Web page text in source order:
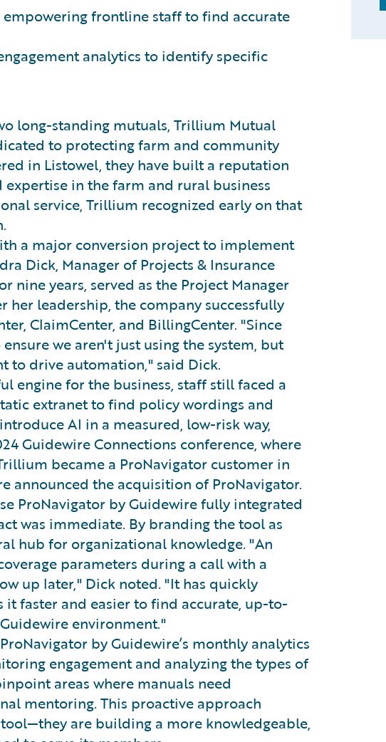
frontline staff to find accurate
analytics to identify specific
long-standing mutuals, Trillium Mutual
to protecting farm and community
in Listowel, they have built a reputation
in the farm and rural business
service, Trillium recognized early on that
a major conversion project to implement
Dick, Manager of Projects & Insurance
years, served as the Project Manager
leadership, the company successfully
ClaimCenter, and BillingCenter. "Since
we aren't just using the system, but
to drive automation," said Dick.
engine for the business, staff still faced a
extranet to find policy wordings and
AI in a measured, low-risk way,
Guidewire Connections conference, where
became a ProNavigator customer in
announced the acquisition of ProNavigator.
ProNavigator by Guidewire fully integrated
was immediate. By branding the tool as
hub for organizational knowledge. "An
parameters during a call with a
up later," Dick noted. "It has quickly
faster and easier to find accurate, up-to-
environment."
by Guidewire’s monthly analytics
engagement and analyzing the types of
areas where manuals need
mentoring. This proactive approach
are building a more knowledgeable,